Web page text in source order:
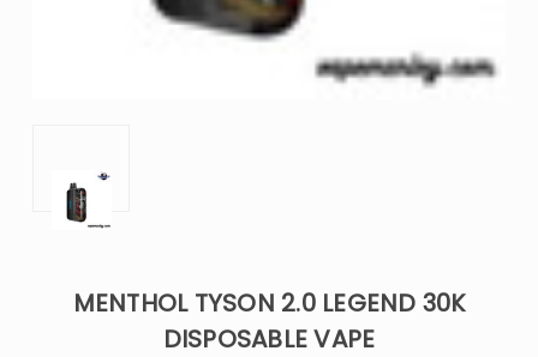
MENTHOL TYSON 2.0 LEGEND 30K
DISPOSABLE VAPE